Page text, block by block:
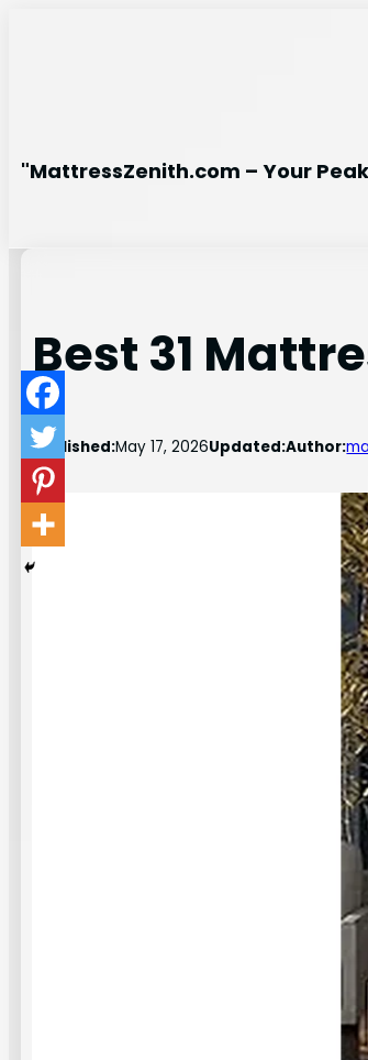
"MattressZenith.com – Your
Best 31
Published:May 17, 2026Updated:Author: